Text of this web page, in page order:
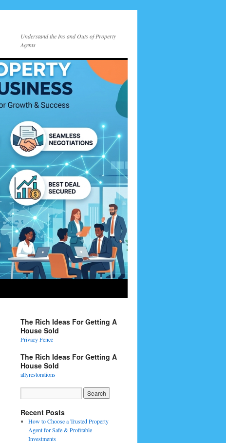
Understand the Ins and Outs of Property
Agents
The Rich Ideas For Getting A
House Sold
Privacy Fence
The Rich Ideas For Getting A
House Sold
allyrestorations
Recent Posts
How to Choose a Trusted Property
Agent for Safe & Profitable
Investments